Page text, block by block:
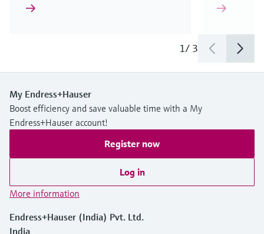
1/ 3
My Endress+Hauser
Boost efficiency and save valuable time with a My
Endress+Hauser account!
Register now
Log in
More information
Endress+Hauser (India) Pvt. Ltd.
India